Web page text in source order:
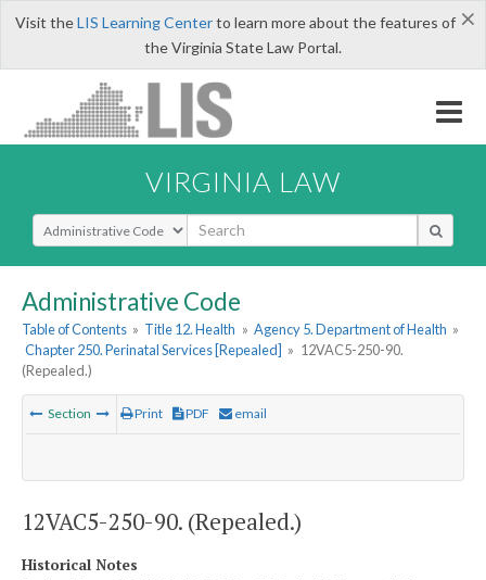
×
Visit theLIS Learning Centerto learn more about the features of
the Virginia State Law Portal.
VIRGINIA LAW
Select Search Type
Administrative Code
Table of Contents » Title 12. Health » Agency 5. Department of Health »
Chapter 250. Perinatal Services [Repealed] » 12VAC5-250-90.
(Repealed.)
Section Print PDF email
12VAC5-250-90. (Repealed.)
Historical Notes